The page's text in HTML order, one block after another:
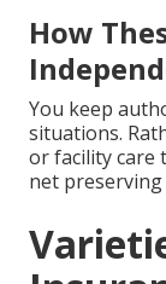
How
You keep
situations.
or facility care
net